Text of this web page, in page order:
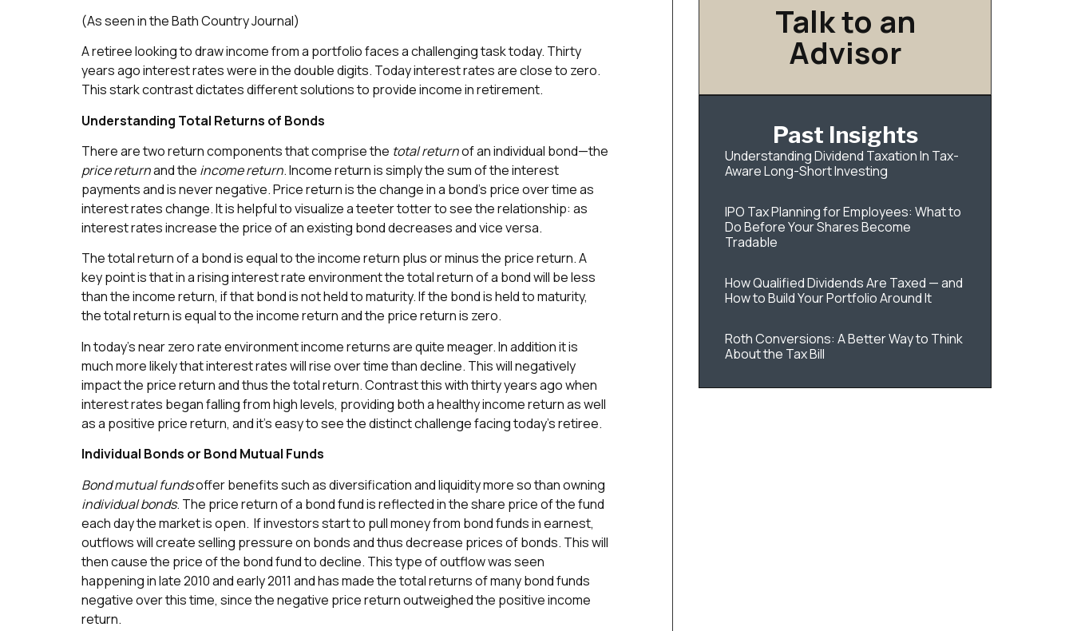
(As seen in the Bath Country Journal)
A retiree looking to draw income from a portfolio faces a challenging task today. Thirty
years ago interest rates were in the double digits. Today interest rates are close to zero.
This stark contrast dictates different solutions to provide income in retirement.
Understanding Total Returns of Bonds
There are two return components that comprise the total returnof an individual bond—the
price returnand the income return. Income return is simply the sum of the interest
payments and is never negative. Price return is the change in a bond’s price over time as
interest rates change. It is helpful to visualize a teeter totter to see the relationship: as
interest rates increase the price of an existing bond decreases and vice versa.
The total return of a bond is equal to the income return plus or minus the price return. A
key point is that in a rising interest rate environment the total return of a bond will be less
than the income return, if that bond is not held to maturity. If the bond is held to maturity,
the total return is equal to the income return and the price return is zero.
In today’s near zero rate environment income returns are quite meager. In addition it is
much more likely that interest rates will rise over time than decline. This will negatively
impact the price return and thus the total return. Contrast this with thirty years ago when
interest rates began falling from high levels, providing both a healthy income return as well
as a positive price return, and it’s easy to see the distinct challenge facing today’s retiree.
Individual Bonds or Bond Mutual Funds
Bond mutual fundsoffer benefits such as diversification and liquidity more so than owning
individual bonds. The price return of a bond fund is reflected in the share price of the fund
each day the market is open. If investors start to pull money from bond funds in earnest,
outflows will create selling pressure on bonds and thus decrease prices of bonds. This will
then cause the price of the bond fund to decline. This type of outflow was seen
happening in late 2010 and early 2011 and has made the total returns of many bond funds
negative over this time, since the negative price return outweighed the positive income
return.
Talk to an
Advisor
Past Insights
Understanding Dividend Taxation In Tax-
Aware Long-Short Investing
IPO Tax Planning for Employees: What to
Do Before Your Shares Become
Tradable
How Qualified Dividends Are Taxed — and
How to Build Your Portfolio Around It
Roth Conversions: A Better Way to Think
About the Tax Bill